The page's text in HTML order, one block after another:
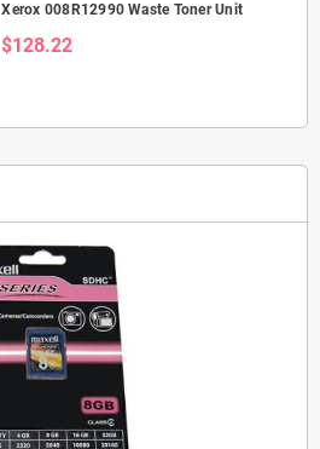
Xerox 008R12990 Waste Toner Unit
$128.22